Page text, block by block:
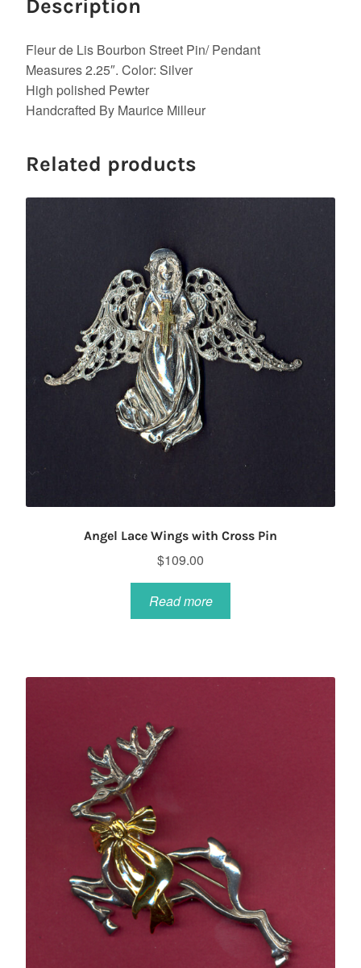
Description
Fleur de Lis Bourbon Street Pin/ Pendant
Measures 2.25″. Color: Silver
High polished Pewter
Handcrafted By Maurice Milleur
Related products
Angel Lace Wings with Cross Pin
$109.00
Read more